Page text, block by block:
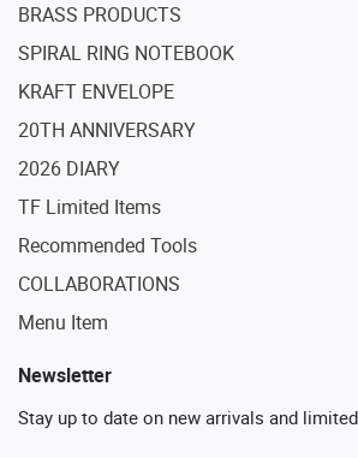
BRASS PRODUCTS
SPIRAL RING NOTEBOOK
KRAFT ENVELOPE
20TH ANNIVERSARY
2026 DIARY
TF Limited Items
Recommended Tools
COLLABORATIONS
Menu Item
Newsletter
Stay up to date on new arrivals and